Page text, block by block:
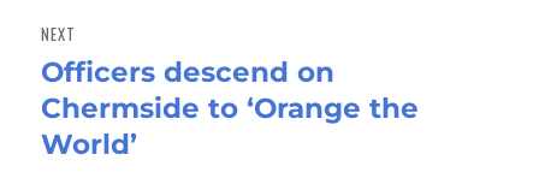
NEXT
Next
post:
Officers descend on
Chermside to ‘Orange the
World’